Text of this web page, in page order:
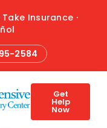
Insurance ·
2584
Get
Help
Now